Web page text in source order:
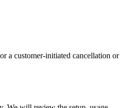
a customer-initiated cancellation or